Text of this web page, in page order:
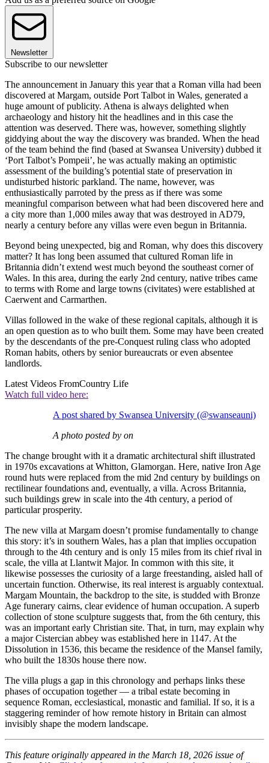
Newsletter
Subscribe to our newsletter
The announcement in January this year that a Roman villa had been
discovered at Margam, outside Port Talbot in Wales, generated a
huge amount of publicity. Athena is always delighted when
archaeology and history hit the headlines and in this case the
attention was deserved. There was, however, something slightly
giddying about the way the discovery was branded. When the head
of the team behind the find (based at Swansea University) dubbed it
‘Port Talbot’s Pompeii’, he was actually making an optimistic
assessment of the building’s potential state of preservation in
undisturbed historic parkland. The name, however, was
enthusiastically parroted by the press as if there was some
meaningful comparison between what had been discovered here and
a city more than 1,000 miles away that was destroyed in AD79,
nearly a century before any villas were even begun in Britannia.
Beyond being unexpected, big and Roman, why does this discovery
matter? It has long been assumed that cultured Roman life in
Britannia didn’t extend west much beyond the southeast corner of
Wales. In this area, during the early 2nd century, native tribes came
to terms with Rome and large towns (civitates) were established at
Caerwent and Carmarthen.
Villas followed in the wake of these regional capitals, although it is
an open question as to who built them. Some may have been created
by the descendants of the pre-Conquest ruling class who adopted
Roman habits, others by senior bureaucrats or even absentee
landlords.
Latest Videos FromCountry Life
Watch full video here:
A post shared by Swansea University (@swanseauni)
A photo posted by on
The change brought with it a dramatic architectural shift illustrated
in 1970s excavations at Whitton, Glamorgan. Here, native Iron Age
round huts were replaced from the mid 2nd century by buildings on
rectilinear foundations and, eventually, a villa. Across Britannia,
such buildings grew in scale into the 4th century, a period of
particular prosperity.
The new villa at Margam doesn’t promise fundamentally to change
this story: it’s in southern Wales, has a plan that implies occupation
through to the 4th century and is only 15 miles from its chief rival in
scale, the villa at Llantwit Major. In common with this site, it
likewise possesses the curiosity of a large freestanding, aisled hall of
uncertain function. Otherwise, its real interest is arguably contextual.
Margam Mountain, the backdrop to the site, is studded with Bronze
Age funerary cairns, clear evidence of human occupation. A superb
collection of stone sculpture suggests that, from the 6th century, this
was an important early Christian site. That, in turn, may explain why
a major Cistercian abbey was established here in 1147. At the
Dissolution in 1536, this became the residence of the Mansel family,
who built the 1830s house there now.
The villa plugs a gap in this chronology and perhaps links these
phases of occupation together — a tribal estate becoming in
sequence Roman, ecclesiastical, monastic and familial. If so, it is a
staggering reminder of how remote history in Britain can almost
invisibly shape the modern landscape.
This feature originally appeared in the March 18, 2026 issue of